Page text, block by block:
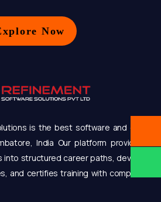
Now
is the best software and online
India Our platform provides a
structured career paths, develops
and certifies training with completion